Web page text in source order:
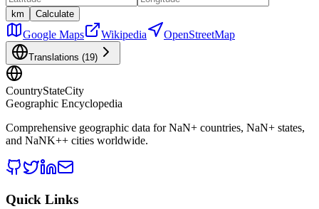
km Calculate
Google Maps Wikipedia OpenStreetMap
Translations (19)
CountryStateCity
Geographic Encyclopedia
Comprehensive geographic data forNaN+ countries, NaN+ states,
and NaNK++ cities worldwide.
Quick Links